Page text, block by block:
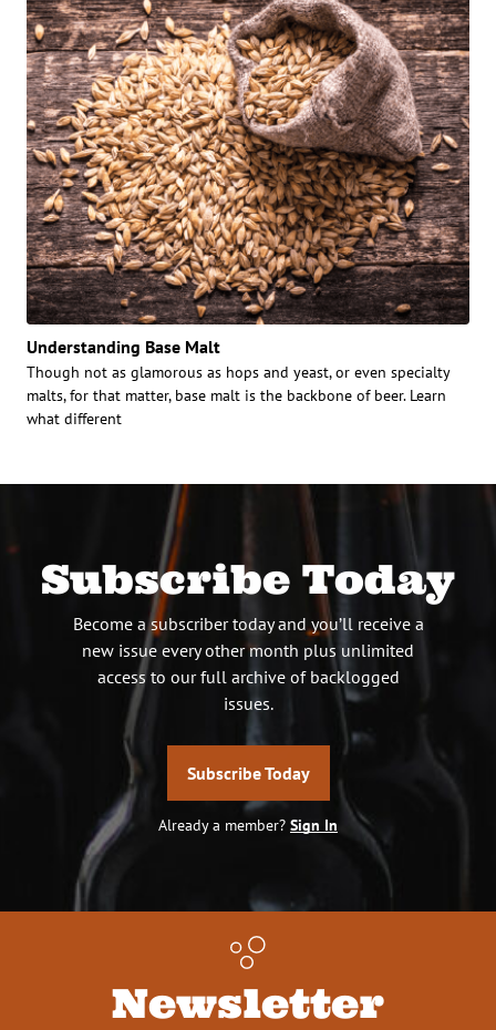
Understanding Base Malt
Though not as glamorous as hops and yeast, or even specialty
malts, for that matter, base malt is the backbone of beer. Learn
what different
Subscribe Today
Become a subscriber today and you’ll receive a
new issue every other month plus unlimited
access to our full archive of backlogged
issues.
Subscribe Today
Already a member? Sign In
Newsletter